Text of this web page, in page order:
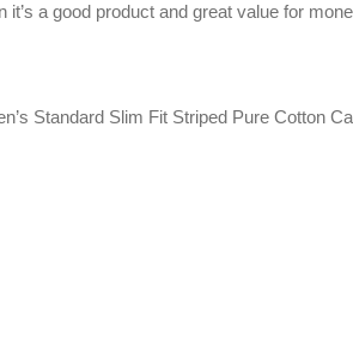
a good product and great value for
Standard Slim Fit Striped Pure Cotton